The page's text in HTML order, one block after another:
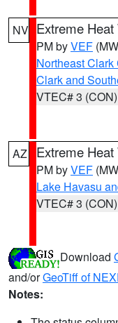
NV Extreme
PM byVEF
Northeast Clark
Clark and
VTEC# 3 (CON)
AZ Extreme
PM byVEF
Lake Havasu
VTEC# 3 (CON)
Download
and/orGeoTiff of
Notes: